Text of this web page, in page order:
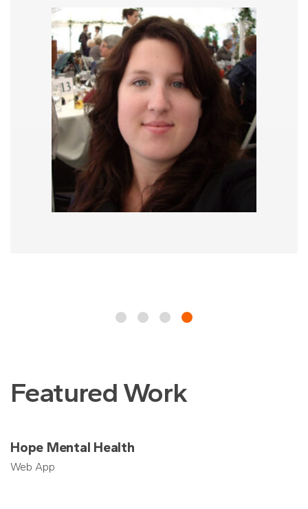
Featured Work
Hope Mental Health
Web App